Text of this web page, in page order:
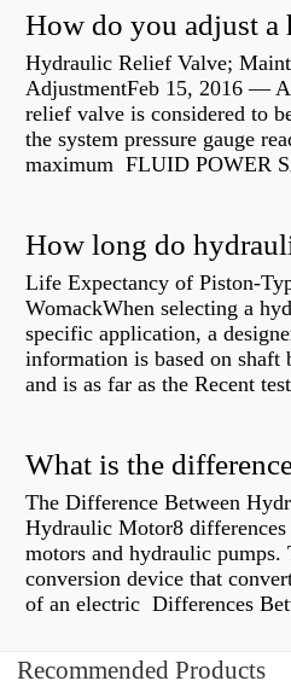
Hydraulic Relief Valve;
AdjustmentFeb 15, 2016 —
relief valve is considered to
the system pressure gauge
maximum FLUID POWER
How long do
Life Expectancy of Piston-
WomackWhen selecting a
specific application, a
information is based on shaft
and is as far as the Recent
The Difference Between
Hydraulic Motor8
motors and hydraulic
conversion device that
of an electric Differences
Recommended Products